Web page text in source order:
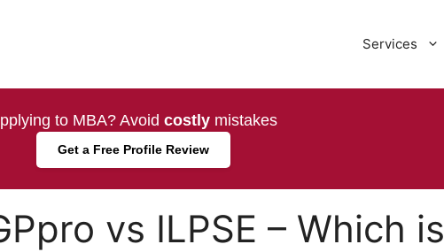
Services
to MBA? Avoid costlymistakes
Get a Free Profile Review
vs ILPSE – Which is